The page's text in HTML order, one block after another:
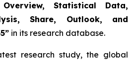
Statistical Data,
Share, Outlook, and
in its research database.
research study, the global